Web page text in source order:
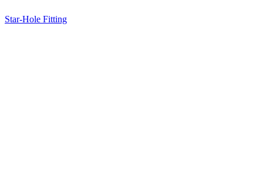
Star-Hole Fitting